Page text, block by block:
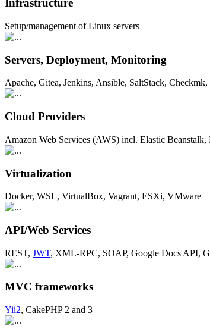
Infrastructure
Setup/management of Linux servers
Servers, Deployment, Monitoring
Apache, Gitea, Jenkins, Ansible, SaltStack,
Cloud Providers
Amazon Web Services (AWS) incl. Elastic
Virtualization
Docker, WSL, VirtualBox, Vagrant, ESXi, VMware
API/Web Services
REST, JWT, XML-RPC, SOAP, Google Docs API,
MVC frameworks
Yii2, CakePHP 2 and 3